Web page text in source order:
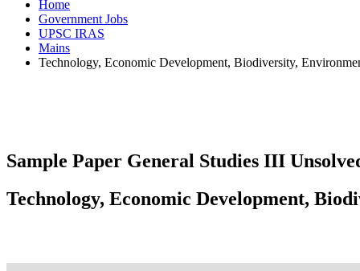
Home
Government Jobs
UPSC IRAS
Mains
Technology, Economic Development, Biodiversity,
Sample Paper General Studies III
Technology, Economic Development,